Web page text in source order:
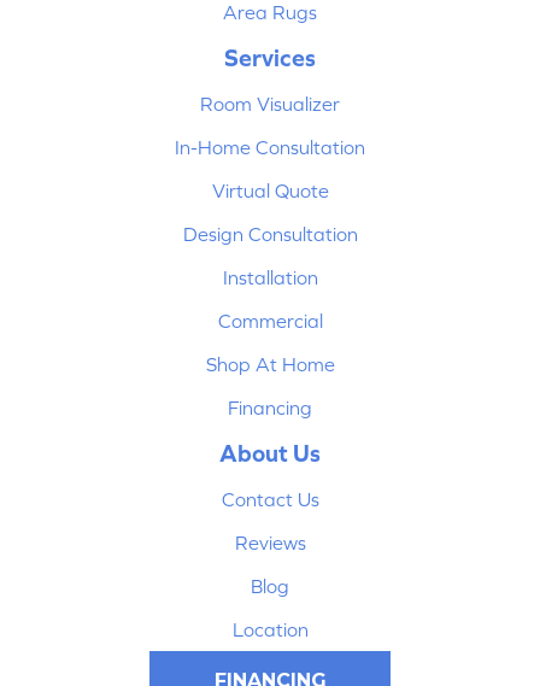
Area Rugs
Services
Room Visualizer
In-Home Consultation
Virtual Quote
Design Consultation
Installation
Commercial
Shop At Home
Financing
About Us
Contact Us
Reviews
Blog
Location
FINANCING